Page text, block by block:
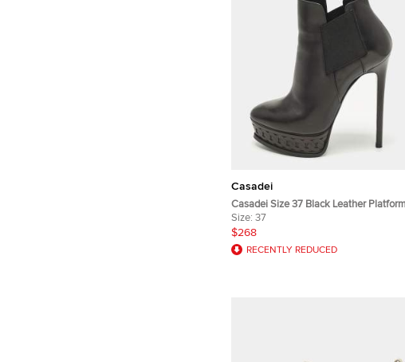
Casadei
Casadei Size 37 Black Leather Platform
Booties
Size: 37
$268
RECENTLY REDUCED